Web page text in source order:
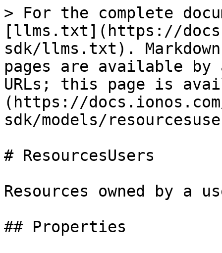
> For the complete
[llms.txt](https://
sdk/llms.txt).
pages are available by
URLs; this page is
(https://
sdk/models/
# ResourcesUsers
Resources owned by a
## Properties